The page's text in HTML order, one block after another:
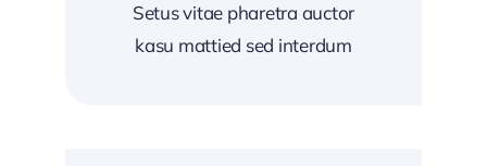
Setus vitae pharetra auctor
kasu mattied sed interdum